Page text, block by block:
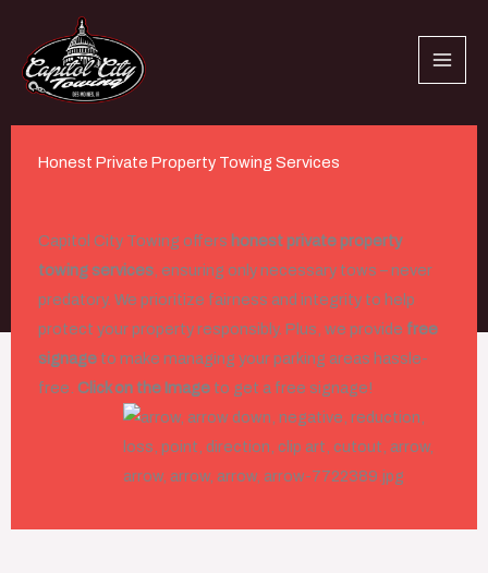
content
Private Property Towing
Honest Private Property Towing Services
Capitol City Towing offers honest private property
towing services , ensuring only necessary tows – never
predatory. We prioritize fairness and integrity to help
protect your property responsibly. Plus, we provide free
signage to make managing your parking areas hassle-
free. Click on the Image to get a free signage!